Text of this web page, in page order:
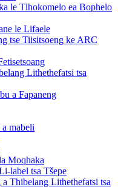
le Tlhokomelo ea Bophelo
le Lifaele
tse Tiisitsoeng ke ARC
Lithethefatsi tsa
a Fapaneng
mabeli
Moqhaka
label tsa Tšepe
Thibelang Lithethefatsi tsa